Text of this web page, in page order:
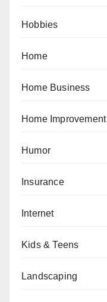
Hobbies
Home
Home Business
Home Improvement
Humor
Insurance
Internet
Kids & Teens
Landscaping